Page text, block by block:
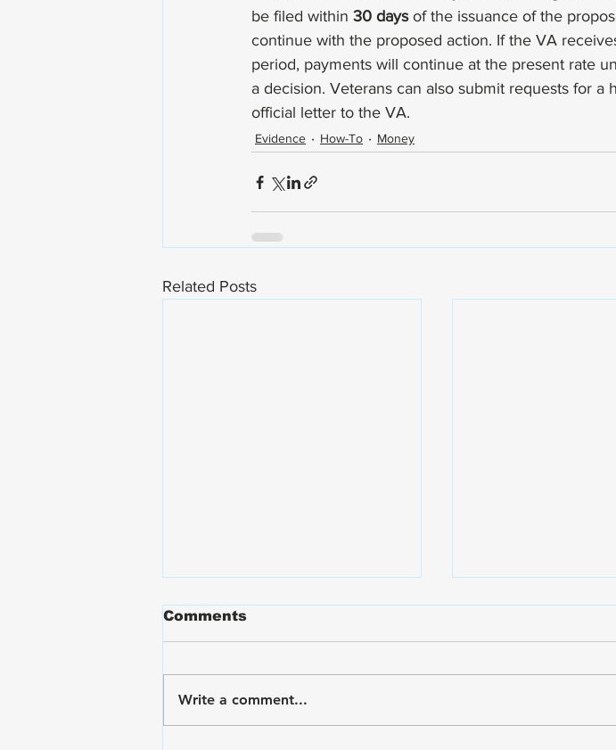
be filed within 30 days of the issuance of the
continue with the proposed action. If the VA
period, payments will continue at the present rate
a decision. Veterans can also submit requests for
official letter to the VA.
Evidence How-To Money
Related Posts
Comments
Write a comment...